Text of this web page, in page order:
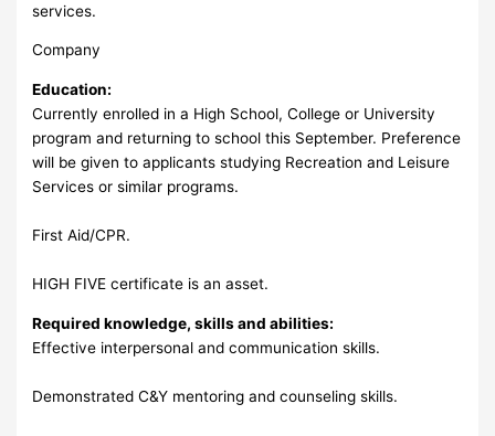
services.
Company
Education:
Currently enrolled in a High School, College or University
program and returning to school this September. Preference
will be given to applicants studying Recreation and Leisure
Services or similar programs.
First Aid/CPR.
HIGH FIVE certificate is an asset.
Required knowledge, skills and abilities:
Effective interpersonal and communication skills.
Demonstrated C&Y mentoring and counseling skills.